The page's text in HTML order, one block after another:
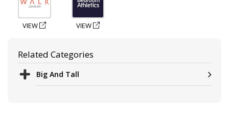
VIEW VIEW
Related Categories
Big And Tall